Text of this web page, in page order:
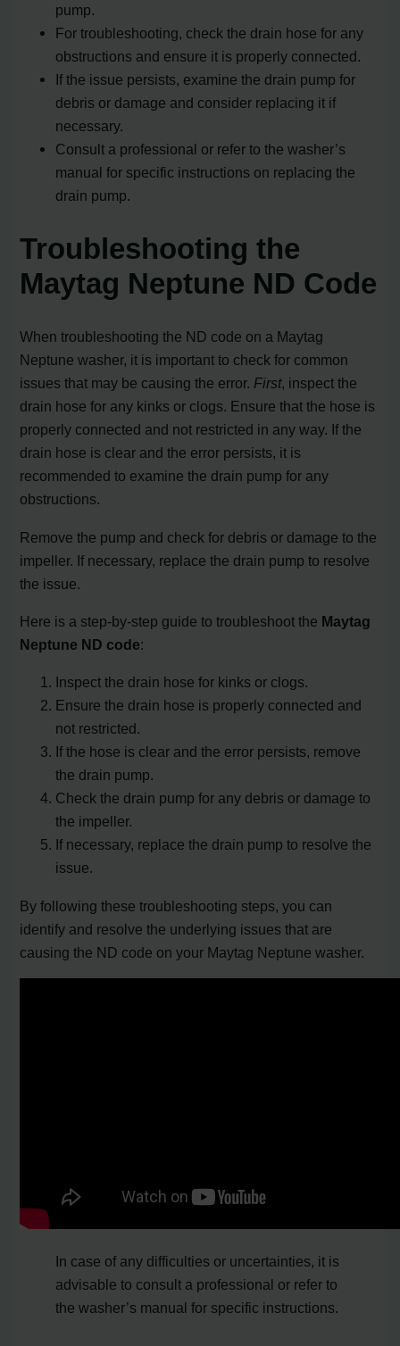
pump.
For troubleshooting, check the drain hose for any
obstructions and ensure it is properly connected.
If the issue persists, examine the drain pump for
debris or damage and consider replacing it if
necessary.
Consult a professional or refer to the washer’s
manual for specific instructions on replacing the
drain pump.
Troubleshooting the
Maytag Neptune ND Code
When troubleshooting the ND code on a Maytag
Neptune washer, it is important to check for common
issues that may be causing the error. First, inspect the
drain hose for any kinks or clogs. Ensure that the hose is
properly connected and not restricted in any way. If the
drain hose is clear and the error persists, it is
recommended to examine the drain pump for any
obstructions.
Remove the pump and check for debris or damage to the
impeller. If necessary, replace the drain pump to resolve
the issue.
Here is a step-by-step guide to troubleshoot the Maytag
Neptune ND code:
Inspect the drain hose for kinks or clogs.
Ensure the drain hose is properly connected and
not restricted.
If the hose is clear and the error persists, remove
the drain pump.
Check the drain pump for any debris or damage to
the impeller.
If necessary, replace the drain pump to resolve the
issue.
By following these troubleshooting steps, you can
identify and resolve the underlying issues that are
causing the ND code on your Maytag Neptune washer.
In case of any difficulties or uncertainties, it is
advisable to consult a professional or refer to
the washer’s manual for specific instructions.